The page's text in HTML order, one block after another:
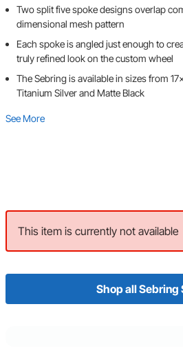
Two split five spoke designs overlap
dimensional mesh pattern
Each spoke is angled just enough to
truly refined look on the custom wheel
The Sebring is available in sizes from
Titanium Silver and Matte Black
See More
This item is currently not available
Shop all Sebring